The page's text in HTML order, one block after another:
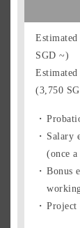
SGD ~)
(3,750
Salary
(once
Bonus
Project